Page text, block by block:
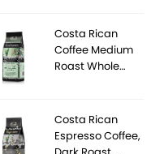
Costa Rican
Coffee Medium
Roast Whole…
Costa Rican
Espresso Coffee,